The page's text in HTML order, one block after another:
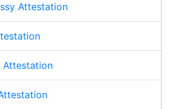
Attestation
Attestation